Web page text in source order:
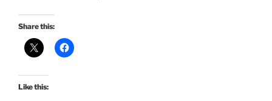
Share this:
Like this: